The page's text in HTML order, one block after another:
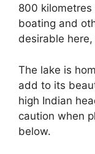
800
boating and
desirable
The lake is
add to its
high Indian
caution when
below.